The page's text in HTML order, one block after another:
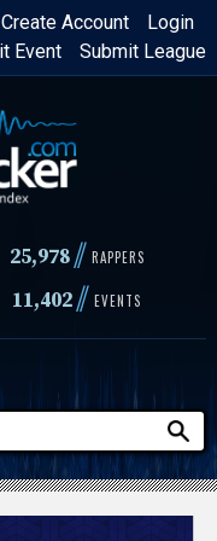
Login
Create Account
Submit League
Event
25,978 // RAPPERS
11,402// EVENTS